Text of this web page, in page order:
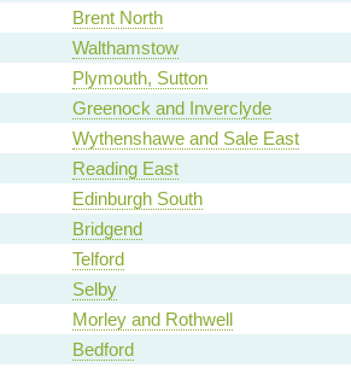
Brent North
Walthamstow
Plymouth, Sutton
Greenock and Inverclyde
Wythenshawe and Sale East
Reading East
Edinburgh South
Bridgend
Telford
Selby
Morley and Rothwell
Bedford